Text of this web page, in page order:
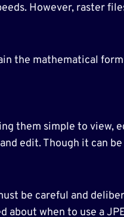
However, raster
the mathematical
them simple to view,
edit. Though it can
be careful and
when to use a